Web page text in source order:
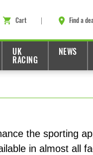
Cart Find a
UK
RACING
NEWS
the sporting
in almost all